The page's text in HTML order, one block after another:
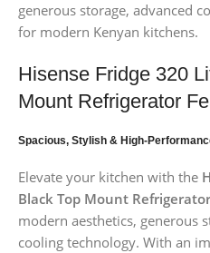
generous storage, advanced
for modern Kenyan kitchens.
Hisense Fridge 320
Mount Refrigerator
Spacious, Stylish & High-
Elevate your kitchen with the
Black Top Mount Refrigerator
modern aesthetics, generous
cooling technology. With an